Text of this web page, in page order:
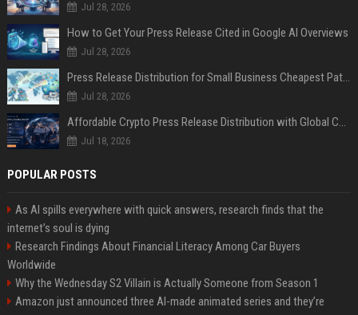
Jul 28, 2026
How to Get Your Press Release Cited in Google AI Overviews
Jul 28, 2026
Press Release Distribution for Small Business Cheapest Path to Real Coverage
Jul 28, 2026
Affordable Crypto Press Release Distribution with Global Coverage
Jul 18, 2026
POPULAR POSTS
As AI spills everywhere with quick answers, research finds that the
internet’s soul is dying
Research Findings About Financial Literacy Among Car Buyers
Worldwide
Why the Wednesday S2 Villain is Actually Someone from Season 1
Amazon just announced three AI-made animated series and they’re